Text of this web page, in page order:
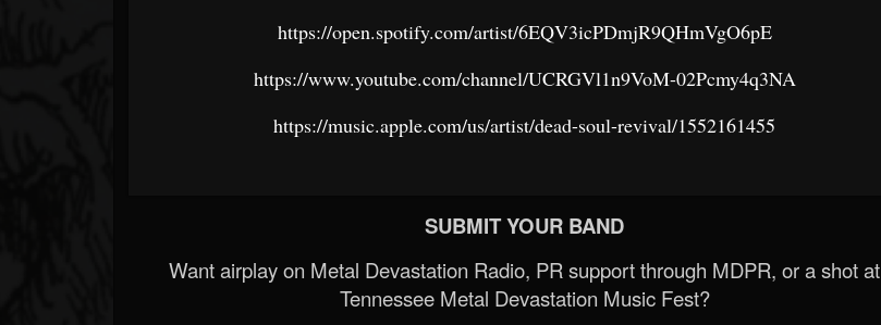
https://open.spotify.com/artist/6EQV3icPDmjR9QHmVgO6pE
https://www.youtube.com/channel/UCRGVl1n9VoM-02Pcmy4q3NA
https://music.apple.com/us/artist/dead-soul-revival/1552161455
SUBMIT YOUR BAND
Want airplay on Metal Devastation Radio, PR support through MDPR, or a shot at
Tennessee Metal Devastation Music Fest?